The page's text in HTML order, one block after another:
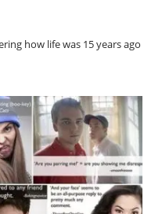
how life was 15 years ago